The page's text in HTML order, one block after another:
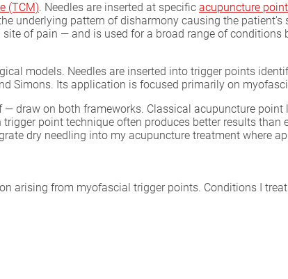
(TCM). Needles are inserted at specific acupuncture
underlying pattern of disharmony causing the
of pain — and is used for a broad range of conditions
models. Needles are inserted into trigger points
Simons. Its application is focused primarily on
draw on both frameworks. Classical acupuncture
point technique often produces better results than
dry needling into my acupuncture treatment where
arising from myofascial trigger points. Conditions I